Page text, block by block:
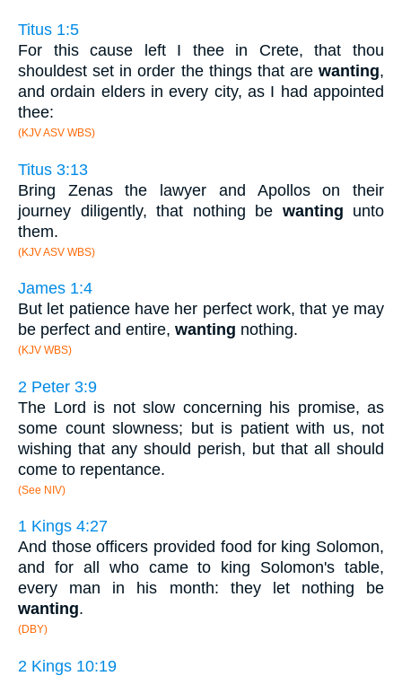
Titus 1:5
For this cause left I thee in Crete, that thou
shouldest set in order the things that are wanting,
and ordain elders in every city, as I had appointed
thee:
(KJV ASV WBS)
Titus 3:13
Bring Zenas the lawyer and Apollos on their
journey diligently, that nothing be wanting unto
them.
(KJV ASV WBS)
James 1:4
But let patience have her perfect work, that ye may
be perfect and entire, wanting nothing.
(KJV WBS)
2 Peter 3:9
The Lord is not slow concerning his promise, as
some count slowness; but is patient with us, not
wishing that any should perish, but that all should
come to repentance.
(See NIV)
1 Kings 4:27
And those officers provided food for king Solomon,
and for all who came to king Solomon's table,
every man in his month: they let nothing be
wanting.
(DBY)
2 Kings 10:19